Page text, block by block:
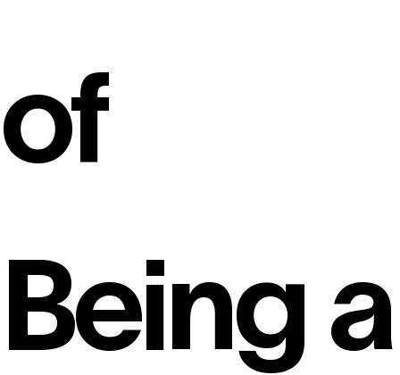
of
Being a